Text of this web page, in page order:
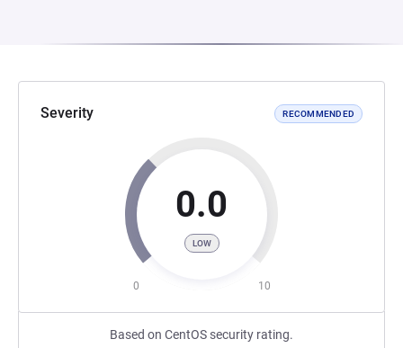
Severity RECOMMENDED
0.0
LOW
0 10
Based on CentOS security rating.